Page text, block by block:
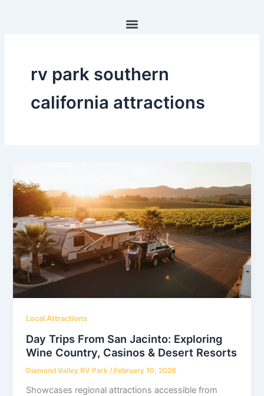
rv park southern
california attractions
Local Attractions
Day Trips From San Jacinto: Exploring
Wine Country, Casinos & Desert Resorts
Diamond Valley RV Park/ February 10, 2026
Showcases regional attractions accessible from